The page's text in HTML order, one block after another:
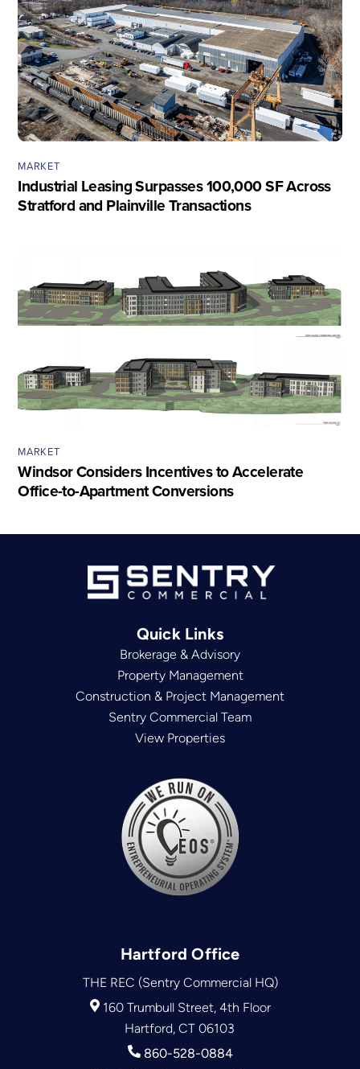
MARKET
Industrial Leasing Surpasses 100,000 SF Across
Stratford and Plainville Transactions
MARKET
Windsor Considers Incentives to Accelerate
Office-to-Apartment Conversions
Quick Links
Brokerage & Advisory
Property Management
Construction & Project Management
Sentry Commercial Team
View Properties
Hartford Office
THE REC (Sentry Commercial HQ)
160 Trumbull Street, 4th Floor
Hartford, CT 06103
860-528-0884